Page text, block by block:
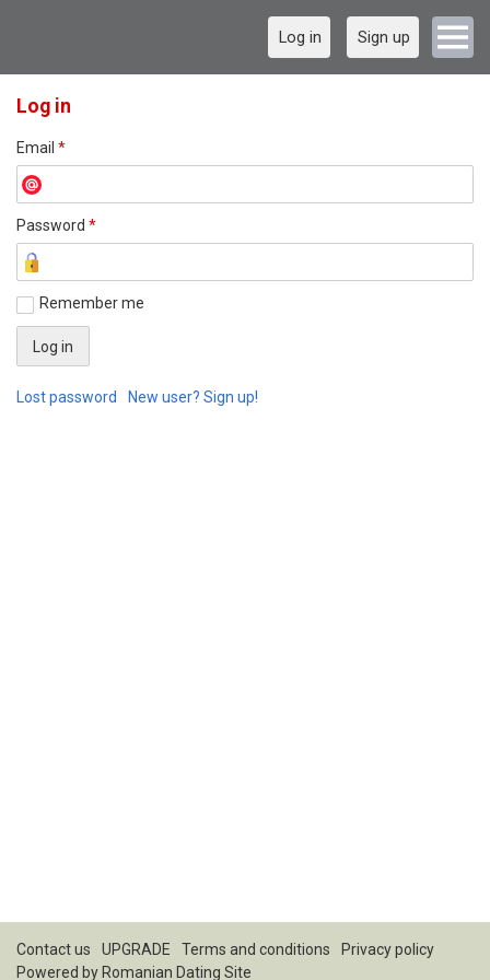
Log in Sign up
Log in
Email *
Password *
Remember me
Lost password New user? Sign up!
Contact us UPGRADE Terms and conditions
Privacy policy
Powered by Romanian Dating Site